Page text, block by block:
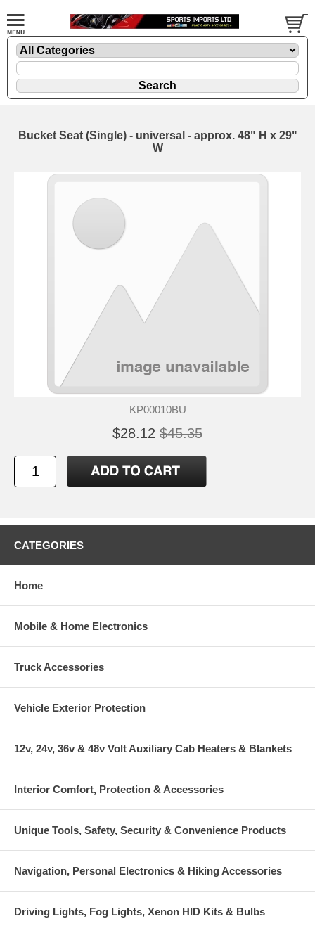
Bucket Seat (Single) - universal - approx. 48" H x 29"
W
KP00010BU
$28.12 $45.35
CATEGORIES
Home
Mobile & Home Electronics
Truck Accessories
Vehicle Exterior Protection
12v, 24v, 36v & 48v Volt Auxiliary Cab Heaters & Blankets
Interior Comfort, Protection & Accessories
Unique Tools, Safety, Security & Convenience Products
Navigation, Personal Electronics & Hiking Accessories
Driving Lights, Fog Lights, Xenon HID Kits & Bulbs